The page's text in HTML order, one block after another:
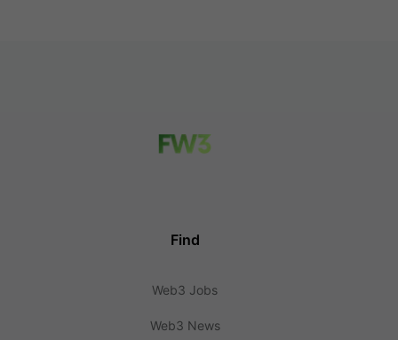
Find
Web3 Jobs
Web3 News